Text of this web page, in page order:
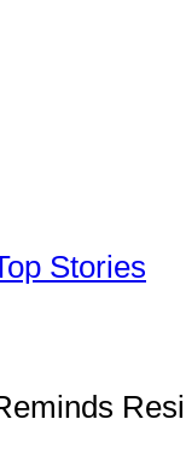
Stories